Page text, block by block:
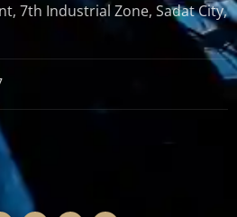
7th Industrial Zone, Sadat City,